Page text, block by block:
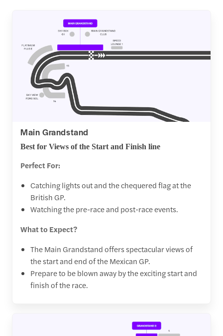
Main Grandstand
Best for Views of the Start and Finish line
Perfect For:
Catching lights out and the chequered flag at the
British GP.
Watching the pre-race and post-race events.
What to Expect?
The Main Grandstand offers spectacular views of
the start and end of the Mexican GP.
Prepare to be blown away by the exciting start and
finish of the race.